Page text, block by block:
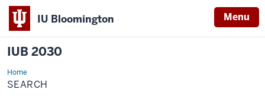
IU Bloomington Menu
IUB 2030
HomeSearch
SEARCH